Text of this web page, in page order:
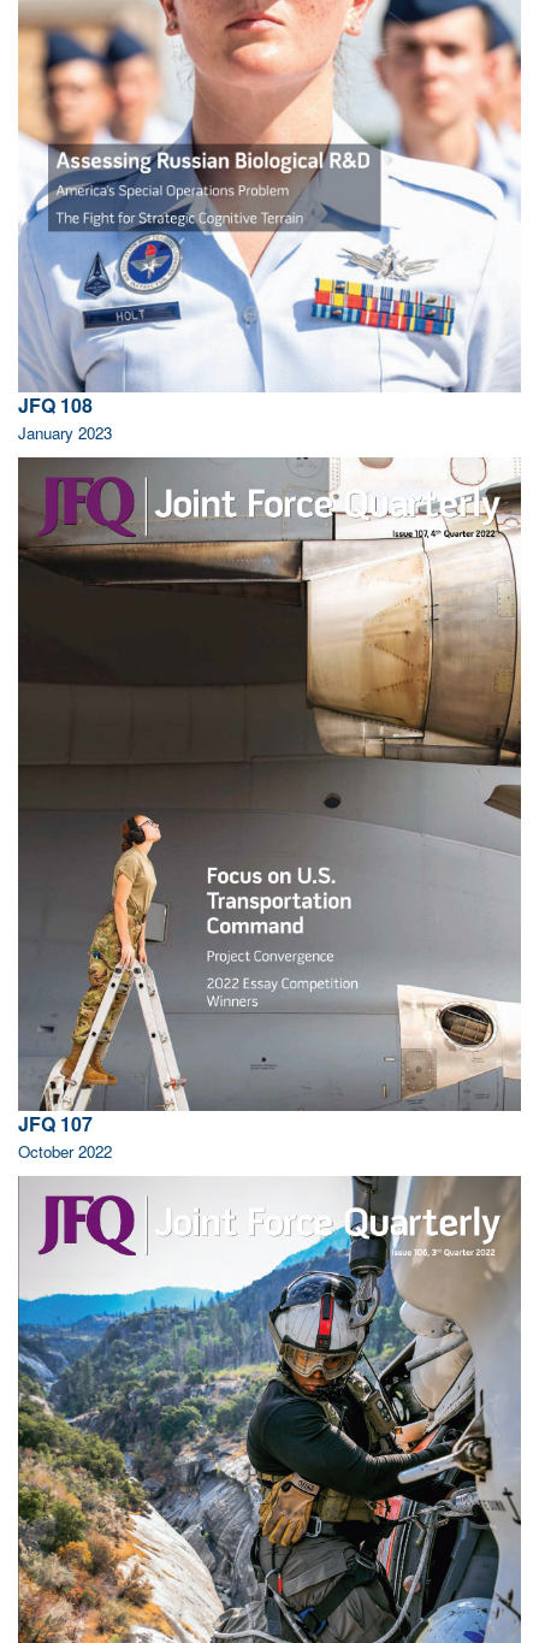
JFQ 108
January 2023
JFQ 107
October 2022